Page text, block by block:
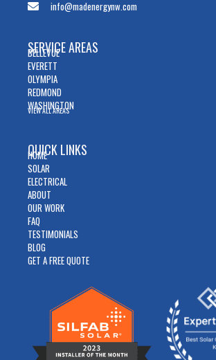
info@madenergynw.com
SERVICE AREAS
BELLEVUE
EVERETT
OLYMPIA
REDMOND
WASHINGTON
VIEW ALL AREAS
QUICK LINKS
HOME
SOLAR
ELECTRICAL
ABOUT
OUR WORK
FAQ
TESTIMONIALS
BLOG
GET A FREE QUOTE